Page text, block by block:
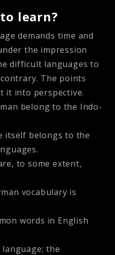
learn?
demands time and
the impression
difficult languages to
The points
it into perspective.
belong to the Indo-
itself belongs to the
to some extent,
vocabulary is
words in English
the